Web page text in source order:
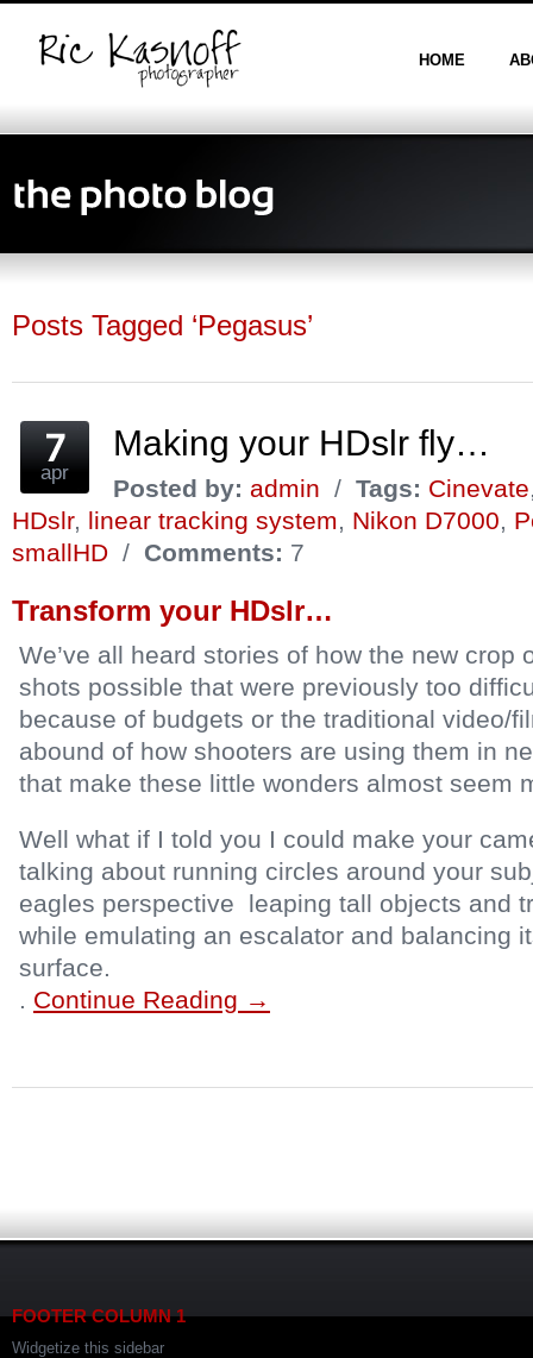
HOME
Posts Tagged ‘Pegasus’
apr
Making your HDslr fly…
Posted by: admin / Tags: Cinevate
HDslr, linear tracking system, Nikon D7000,
smallHD / Comments: 7
Transform your HDslr…
We’ve all heard stories of how the new crop
shots possible that were previously too
because of budgets or the traditional video/
abound of how shooters are using them in
that make these little wonders almost seem
Well what if I told you I could make your
talking about running circles around your
eagles perspective leaping tall objects and
while emulating an escalator and balancing
surface.
. Continue Reading →
FOOTER COLUMN 1
Widgetize this sidebar